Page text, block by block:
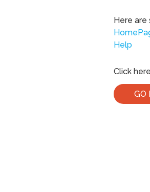
Here are
Help
Click
GO